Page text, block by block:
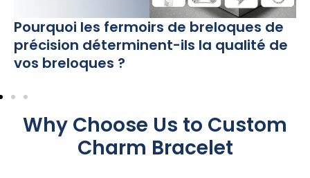
Pourquoi les fermoirs de breloques de
précision déterminent-ils la qualité de
vos breloques ?
Why Choose Us to Custom
Charm Bracelet